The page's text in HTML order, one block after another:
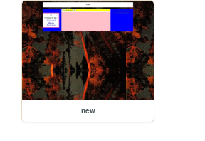
new